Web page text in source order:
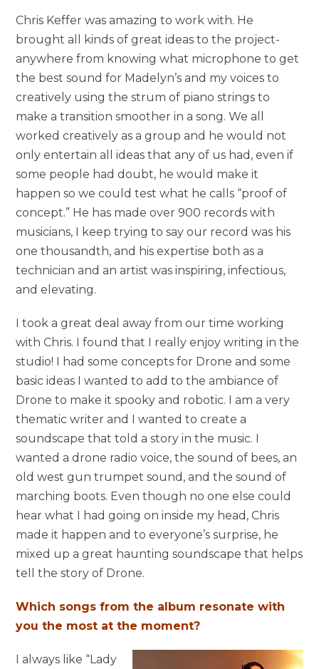
Chris Keffer was amazing to work with. He
brought all kinds of great ideas to the project-
anywhere from knowing what microphone to get
the best sound for Madelyn’s and my voices to
creatively using the strum of piano strings to
make a transition smoother in a song. We all
worked creatively as a group and he would not
only entertain all ideas that any of us had, even if
some people had doubt, he would make it
happen so we could test what he calls “proof of
concept.” He has made over 900 records with
musicians, I keep trying to say our record was his
one thousandth, and his expertise both as a
technician and an artist was inspiring, infectious,
and elevating.
I took a great deal away from our time working
with Chris. I found that I really enjoy writing in the
studio! I had some concepts for Drone and some
basic ideas I wanted to add to the ambiance of
Drone to make it spooky and robotic. I am a very
thematic writer and I wanted to create a
soundscape that told a story in the music. I
wanted a drone radio voice, the sound of bees, an
old west gun trumpet sound, and the sound of
marching boots. Even though no one else could
hear what I had going on inside my head, Chris
made it happen and to everyone’s surprise, he
mixed up a great haunting soundscape that helps
tell the story of Drone.
Which songs from the album resonate with
you the most at the moment?
I always like “Lady